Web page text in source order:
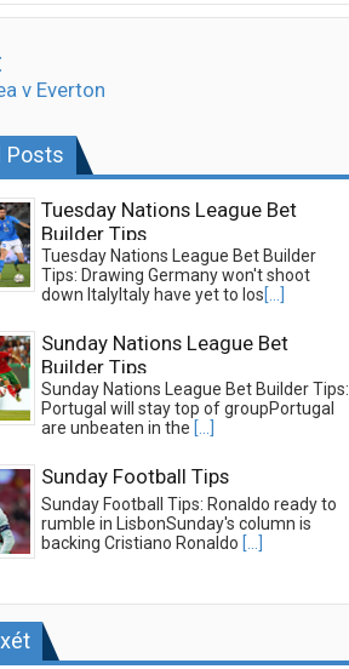
v Everton
Posts
Tuesday Nations League Bet
Builder Tips
Tuesday Nations League Bet Builder
Tips: Drawing Germany won't shoot
down ItalyItaly have yet to los[...]
Sunday Nations League Bet
Builder Tips
Sunday Nations League Bet Builder Tips:
Portugal will stay top of groupPortugal
are unbeaten in the [...]
Sunday Football Tips
Sunday Football Tips: Ronaldo ready to
rumble in LisbonSunday's column is
backing Cristiano Ronaldo [...]